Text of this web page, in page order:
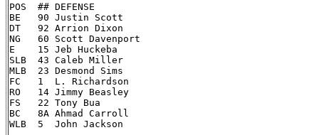
POS  ## DEFENSE
BE   90 Justin Scott
DT   92 Arrion Dixon
NG   60 Scott Davenport
E    15 Jeb Huckeba
SLB  43 Caleb Miller
MLB  23 Desmond Sims
FC   1  L. Richardson
RO   14 Jimmy Beasley
FS   22 Tony Bua
BC   8A Ahmad Carroll
WLB  5  John Jackson